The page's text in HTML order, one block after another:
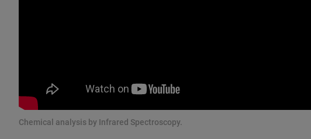
Chemical analysis by Infrared Spectroscopy.